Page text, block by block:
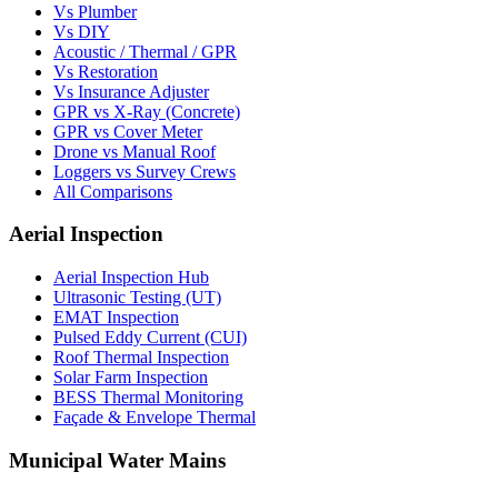
Vs Plumber
Vs DIY
Acoustic / Thermal / GPR
Vs Restoration
Vs Insurance Adjuster
GPR vs X-Ray (Concrete)
GPR vs Cover Meter
Drone vs Manual Roof
Loggers vs Survey Crews
All Comparisons
Aerial Inspection
Aerial Inspection Hub
Ultrasonic Testing (UT)
EMAT Inspection
Pulsed Eddy Current (CUI)
Roof Thermal Inspection
Solar Farm Inspection
BESS Thermal Monitoring
Façade & Envelope Thermal
Municipal Water Mains